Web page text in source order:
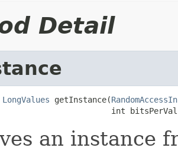
Detail
LongValues getInstance(
int
an instance